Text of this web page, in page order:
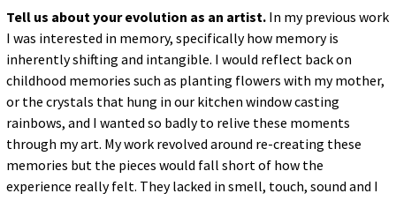
Tell us about your evolution as an artist.In my previous work
I was interested in memory, specifically how memory is
inherently shifting and intangible. I would reflect back on
childhood memories such as planting flowers with my mother,
or the crystals that hung in our kitchen window casting
rainbows, and I wanted so badly to relive these moments
through my art. My work revolved around re-creating these
memories but the pieces would fall short of how the
experience really felt. They lacked in smell, touch, sound and I